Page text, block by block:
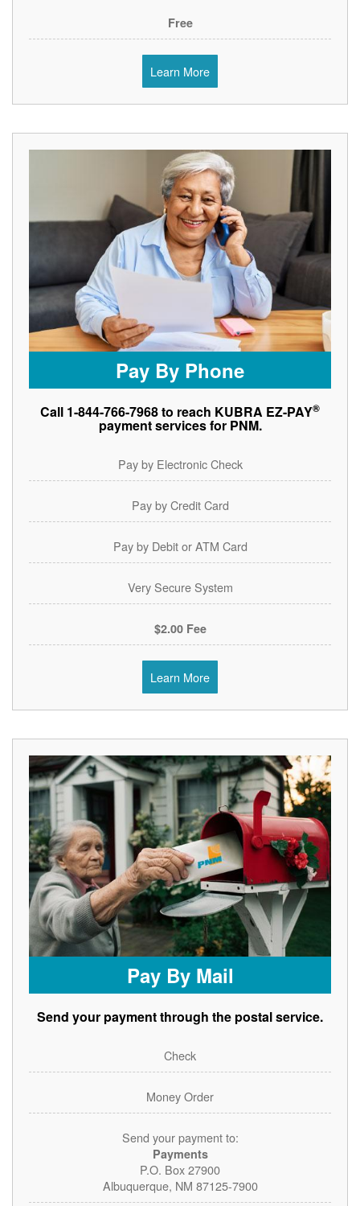
Free
Learn More
Pay By Phone
Call 1-844-766-7968 to reach KUBRA EZ-PAY®
payment services for PNM.
Pay by Electronic Check
Pay by Credit Card
Pay by Debit or ATM Card
Very Secure System
$2.00 Fee
Learn More
Pay By Mail
Send your payment through the postal service.
Check
Money Order
Send your payment to:
Payments
P.O. Box 27900
Albuquerque, NM 87125-7900